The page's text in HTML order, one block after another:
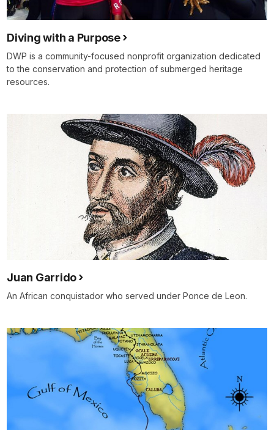
Diving with a Purpose
DWP is a community-focused nonprofit organization dedicated
to the conservation and protection of submerged heritage
resources.
Juan Garrido
An African conquistador who served under Ponce de Leon.